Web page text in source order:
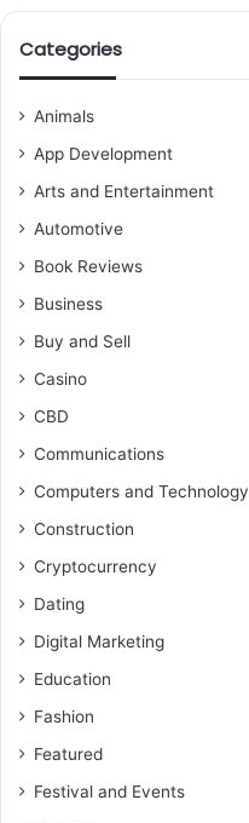
Categories
Animals
App Development
Arts and Entertainment
Automotive
Book Reviews
Business
Buy and Sell
Casino
CBD
Communications
Computers and Technology
Construction
Cryptocurrency
Dating
Digital Marketing
Education
Fashion
Featured
Festival and Events